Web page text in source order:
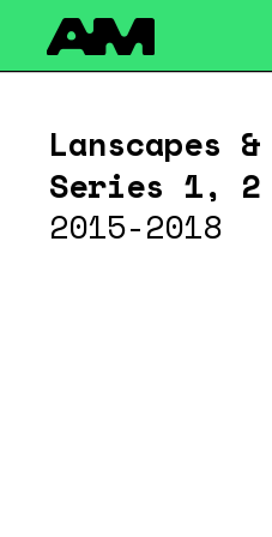
the Code Injection feature
Series 1, 2
2015-2018